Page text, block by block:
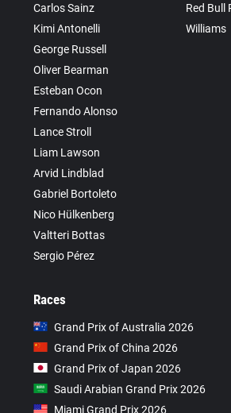
Carlos Sainz
Kimi Antonelli
George Russell
Oliver Bearman
Esteban Ocon
Fernando Alonso
Lance Stroll
Liam Lawson
Arvid Lindblad
Gabriel Bortoleto
Nico Hülkenberg
Valtteri Bottas
Sergio Pérez
Red Bull
Williams
Races
Grand Prix of Australia 2026
Grand Prix of China 2026
Grand Prix of Japan 2026
Saudi Arabian Grand Prix 2026
Miami Grand Prix 2026